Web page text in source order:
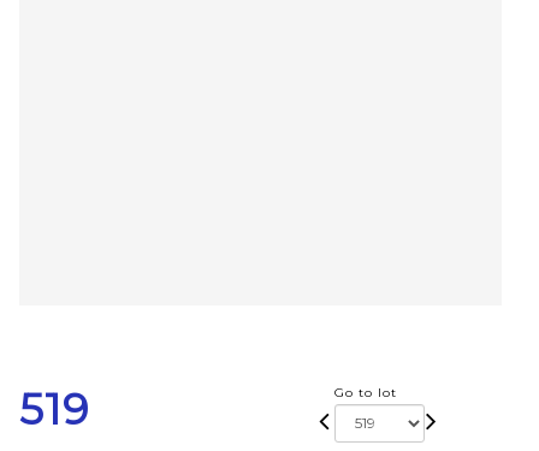
519 Go to lot